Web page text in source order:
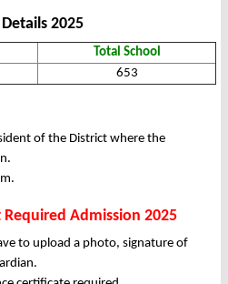
2025
Total School
653
of the District where the
Required Admission 2025
to upload a photo, signature of